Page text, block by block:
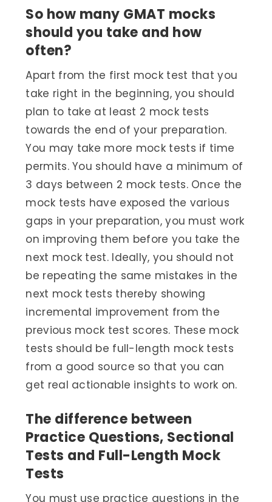
So how many GMAT mocks
should you take and how
often?
Apart from the first mock test that you
take right in the beginning, you should
plan to take at least 2 mock tests
towards the end of your preparation.
You may take more mock tests if time
permits. You should have a minimum of
3 days between 2 mock tests. Once the
mock tests have exposed the various
gaps in your preparation, you must work
on improving them before you take the
next mock test. Ideally, you should not
be repeating the same mistakes in the
next mock tests thereby showing
incremental improvement from the
previous mock test scores. These mock
tests should be full-length mock tests
from a good source so that you can
get real actionable insights to work on.
The difference between
Practice Questions, Sectional
Tests and Full-Length Mock
Tests
You must use practice questions in the